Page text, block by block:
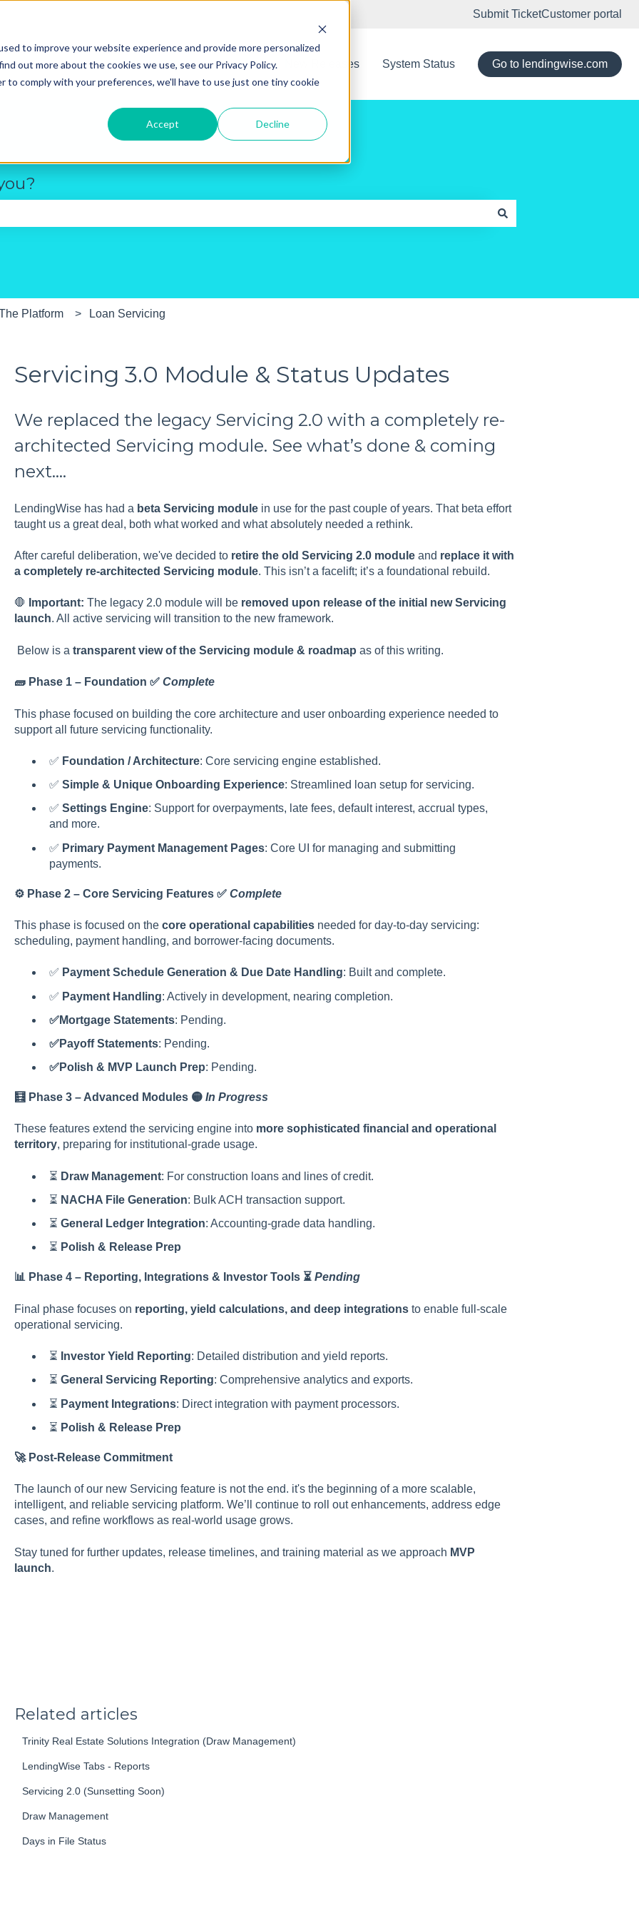
to improve your website experience and provide more personalized
out more about the cookies we use, see our Privacy Policy.
comply with your preferences, we'll have to use just one tiny cookie
Accept Decline
Submit TicketCustomer portal
New Releases System Status Go to lendingwise.com
Platform Loan Servicing
Servicing 3.0 Module & Status Updates
We replaced the legacy Servicing 2.0 with a completely re-
architected Servicing module. See what’s done & coming
next....
LendingWise has had a beta Servicing modulein use for the past couple of years. That beta effort
taught us a great deal, both what worked and what absolutely needed a rethink.
After careful deliberation, we've decided to retire the old Servicing 2.0 moduleand replace it with
a completely re-architected Servicing module. This isn’t a facelift; it’s a foundational rebuild.
🛑 Important: The legacy 2.0 module will be removed upon release of the initial new Servicing
launch. All active servicing will transition to the new framework.
Below is a transparent view of the Servicing module & roadmap as of this writing.
🧱 Phase 1 – Foundation ✅ Complete
This phase focused on building the core architecture and user onboarding experience needed to
support all future servicing functionality.
✅ Foundation / Architecture: Core servicing engine established.
✅ Simple & Unique Onboarding Experience: Streamlined loan setup for servicing.
✅ Settings Engine: Support for overpayments, late fees, default interest, accrual types,
and more.
✅ Primary Payment Management Pages: Core UI for managing and submitting
payments.
⚙️ Phase 2 – Core Servicing Features ✅ Complete
This phase is focused on the core operational capabilitiesneeded for day-to-day servicing:
scheduling, payment handling, and borrower-facing documents.
✅ Payment Schedule Generation & Due Date Handling: Built and complete.
✅ Payment Handling: Actively in development, nearing completion.
✅Mortgage Statements: Pending.
✅Payoff Statements: Pending.
✅Polish & MVP Launch Prep: Pending.
🧮 Phase 3 – Advanced Modules 🟡 In Progress
These features extend the servicing engine into more sophisticated financial and operational
territory, preparing for institutional-grade usage.
⏳ Draw Management: For construction loans and lines of credit.
⏳ NACHA File Generation: Bulk ACH transaction support.
⏳ General Ledger Integration: Accounting-grade data handling.
⏳ Polish & Release Prep
📊 Phase 4 – Reporting, Integrations & Investor Tools ⏳ Pending
Final phase focuses on reporting, yield calculations, and deep integrationsto enable full-scale
operational servicing.
⏳ Investor Yield Reporting: Detailed distribution and yield reports.
⏳ General Servicing Reporting: Comprehensive analytics and exports.
⏳ Payment Integrations: Direct integration with payment processors.
⏳ Polish & Release Prep
🚀 Post-Release Commitment
The launch of our new Servicing feature is not the end. it's the beginning of a more scalable,
intelligent, and reliable servicing platform. We’ll continue to roll out enhancements, address edge
cases, and refine workflows as real-world usage grows.
Stay tuned for further updates, release timelines, and training material as we approach MVP
launch.
Related articles
Trinity Real Estate Solutions Integration (Draw Management)
LendingWise Tabs - Reports
Servicing 2.0 (Sunsetting Soon)
Draw Management
Days in File Status